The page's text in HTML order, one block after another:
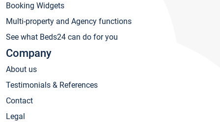
Booking Widgets
Multi-property and Agency functions
See what Beds24 can do for you
Company
About us
Testimonials & References
Contact
Legal